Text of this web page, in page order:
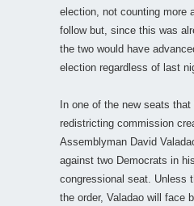
election, not counting more
follow but, since this was
the two would have
election regardless of last
In one of the new seats
redistricting commission
Assemblyman David
against two Democrats in
congressional seat. Unless
the order, Valadao will face